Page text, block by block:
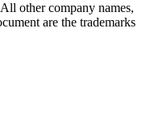
other company names,
are the trademarks